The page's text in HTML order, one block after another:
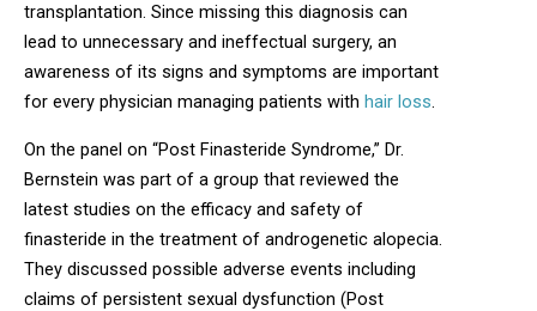
transplantation. Since missing this diagnosis can
lead to unnecessary and ineffectual surgery, an
awareness of its signs and symptoms are important
for every physician managing patients with hair loss.
On the panel on “Post Finasteride Syndrome,” Dr.
Bernstein was part of a group that reviewed the
latest studies on the efficacy and safety of
finasteride in the treatment of androgenetic alopecia.
They discussed possible adverse events including
claims of persistent sexual dysfunction (Post